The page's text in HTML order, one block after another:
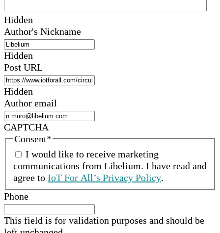
Hidden
Author's Nickname
Hidden
Post URL
Hidden
Author email
CAPTCHA
Consent*
I would like to receive marketing
communications from Libelium. I have read and
agree to IoT For All’s Privacy Policy.
Phone
This field is for validation purposes and should be